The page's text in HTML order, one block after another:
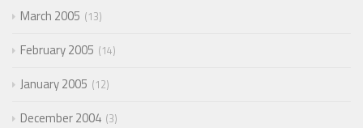
March 2005 13
February 2005 14
January 2005 12
December 2004 3